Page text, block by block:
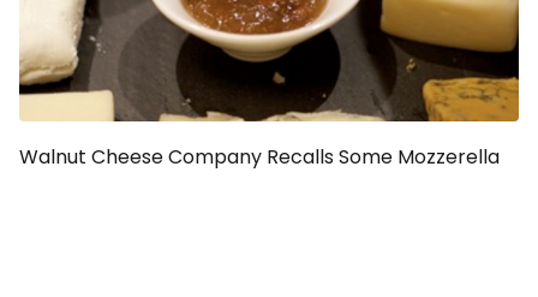
Walnut Cheese Company Recalls Some Mozzerella